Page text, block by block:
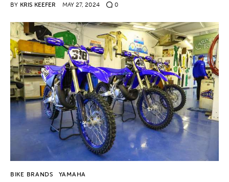
BY KRIS KEEFER MAY 27, 2024 0
BIKE BRANDS YAMAHA